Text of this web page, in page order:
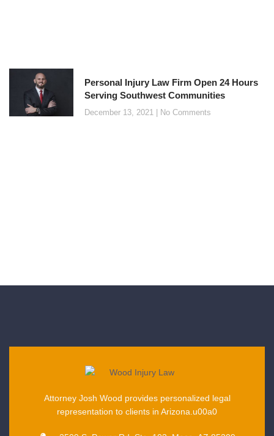
Personal Injury Law Firm Open 24 Hours
Serving Southwest Communities
December 13, 2021 No Comments
Attorney Josh Wood provides personalized legal
representation to clients in Arizona.u00a0